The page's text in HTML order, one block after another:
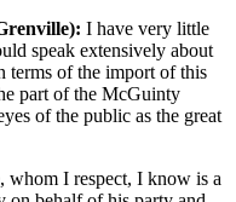
I have very little
speak extensively about
terms of the import of this
part of the McGuinty
of the public as the great
whom I respect, I know is a